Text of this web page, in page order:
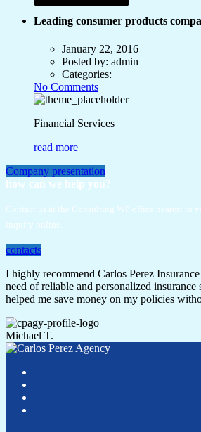
Leading consumer products
January 22, 2016
Posted by: admin
Categories:
No Comments
Financial Services
read more
Company presentation
how can we help you?
Contact us at the Consulting WP office nearest to
inquiry online.
contacts
I highly recommend Carlos Perez
need of reliable and personalized insurance
helped me save money on my policies
Michael T.